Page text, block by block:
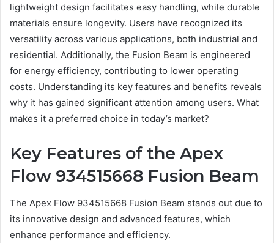
lightweight design facilitates easy handling, while durable
materials ensure longevity. Users have recognized its
versatility across various applications, both industrial and
residential. Additionally, the Fusion Beam is engineered
for energy efficiency, contributing to lower operating
costs. Understanding its key features and benefits reveals
why it has gained significant attention among users. What
makes it a preferred choice in today’s market?
Key Features of the Apex
Flow 934515668 Fusion Beam
The Apex Flow 934515668 Fusion Beam stands out due to
its innovative design and advanced features, which
enhance performance and efficiency.